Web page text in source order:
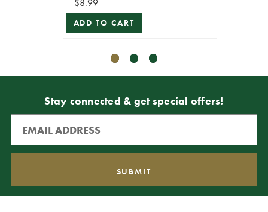
$8.99
ADD TO CART
Stay connected & get special offers!